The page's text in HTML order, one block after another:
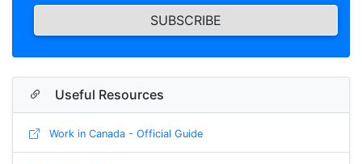
SUBSCRIBE
Useful Resources
Work in Canada - Official Guide